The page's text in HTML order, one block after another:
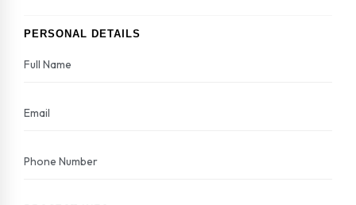
PERSONAL DETAILS